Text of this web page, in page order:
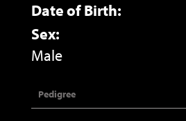
Date of Birth:
Sex:
Male
Pedigree